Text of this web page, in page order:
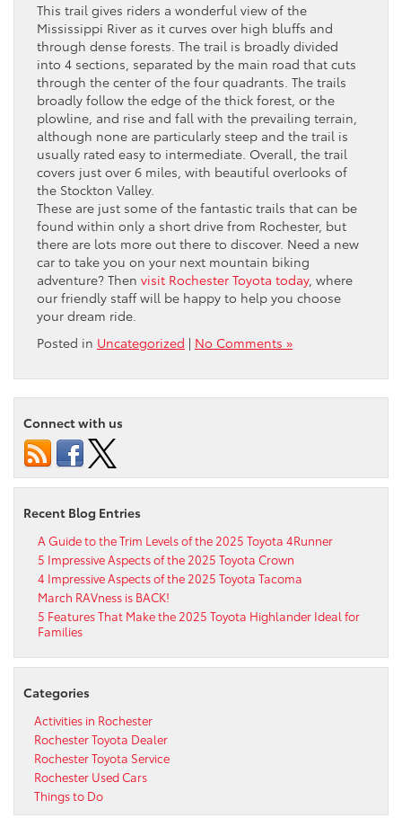
This trail gives riders a wonderful view of the
Mississippi River as it curves over high bluffs and
through dense forests. The trail is broadly divided
into 4 sections, separated by the main road that cuts
through the center of the four quadrants. The trails
broadly follow the edge of the thick forest, or the
plowline, and rise and fall with the prevailing terrain,
although none are particularly steep and the trail is
usually rated easy to intermediate. Overall, the trail
covers just over 6 miles, with beautiful overlooks of
the Stockton Valley.
These are just some of the fantastic trails that can be
found within only a short drive from Rochester, but
there are lots more out there to discover. Need a new
car to take you on your next mountain biking
adventure? Then visit Rochester Toyota today, where
our friendly staff will be happy to help you choose
your dream ride.
Posted in Uncategorized | No Comments »
Connect with us
Recent Blog Entries
A Guide to the Trim Levels of the 2025 Toyota 4Runner
5 Impressive Aspects of the 2025 Toyota Crown
4 Impressive Aspects of the 2025 Toyota Tacoma
March RAVness is BACK!
5 Features That Make the 2025 Toyota Highlander Ideal for
Families
Categories
Activities in Rochester
Rochester Toyota Dealer
Rochester Toyota Service
Rochester Used Cars
Things to Do